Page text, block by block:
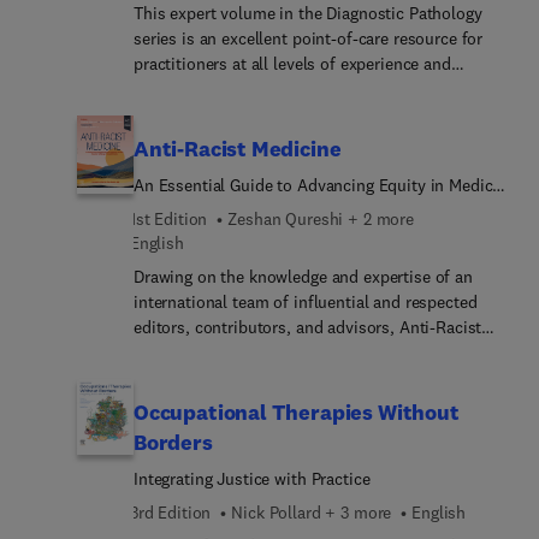
This expert volume in the Diagnostic Pathology
series is an excellent point-of-care resource for
practitioners at all levels of experience and
encountered, it incorporates the most recent
the field to provide a comprehensive overview of
all key issues relevant to today’s practice.
Succinctly written, richly illustrated, and easy to
use, Diagnostic Pathology: Nonneoplastic
Dermatopathology, fourth edition, is a one-stop
reference for accurate, complete pathology
reports, ideal as a day-to-day reference or as a
Anti-Racist Medicine
An Essential Guide to Advancing Equity in Medical
Education, Research, Technology, Policy, and
Practice
1st Edition
Zeshan Qureshi + 2 more
English
Drawing on the knowledge and expertise of an
international team of influential and respected
editors, contributors, and advisors, Anti-Racist
Policy, and Practice provides an up-to-date,
evidence-based resource for guidance in this
challenging area. This first-of-its-kind textbook
addresses increasingly important questions
associated with race, ethnicity, and medicine—
specificall... designed for those in medical
Occupational Therapies Without
Borders
Integrating Justice with Practice
3rd Edition
Nick Pollard + 3 more
English